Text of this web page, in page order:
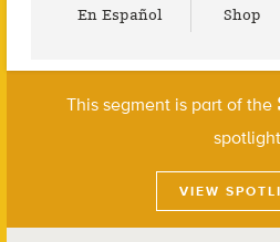
En Español Shop
This segment is part of the
spotlight
VIEW